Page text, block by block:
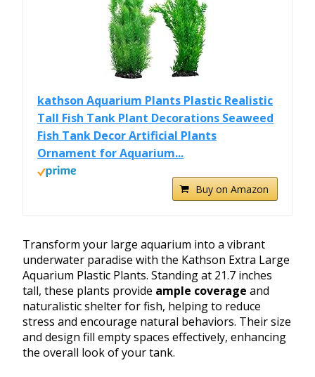
kathson Aquarium Plants Plastic Realistic
Tall Fish Tank Plant Decorations Seaweed
Fish Tank Decor Artificial Plants
Ornament for Aquarium...
Buy on Amazon
Transform your large aquarium into a vibrant
underwater paradise with the Kathson Extra Large
Aquarium Plastic Plants. Standing at 21.7 inches
tall, these plants provide ample coverage and
naturalistic shelter for fish, helping to reduce
stress and encourage natural behaviors. Their size
and design fill empty spaces effectively, enhancing
the overall look of your tank.